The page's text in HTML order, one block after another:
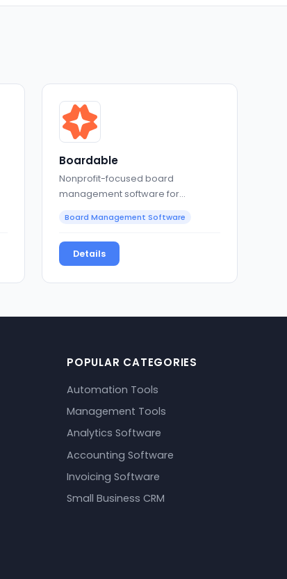
Boardable
Nonprofit-focused board
management software for
collaboration
Board Management Software
Details
POPULAR CATEGORIES
Automation Tools
Management Tools
Analytics Software
Accounting Software
Invoicing Software
Small Business CRM